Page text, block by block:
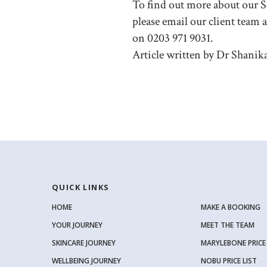
To find out more about our
please email our client team
on 0203 971 9031.
Article written by Dr
QUICK LINKS
HOME
YOUR JOURNEY
SKINCARE JOURNEY
WELLBEING JOURNEY
MAKE A BOOKING
MEET THE TEAM
MARYLEBONE
NOBU PRICE LIST